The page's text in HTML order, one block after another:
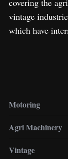
covering the
vintage
which have
Motoring
Agri Machinery
Vintage